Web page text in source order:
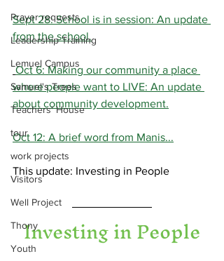
Prayer requests
Leadership Training
Lemuel Campus
Samuel's Trees
Teachers' House
tour
work projects
Visitors
Well Project
Thony
Youth
Sept 28: School is in session: An update
from the school.
Oct 6: Making our community a place
where people want to LIVE: An update
about community development.
Oct 12: A brief word from Manis...
This update: Investing in People
Investing in People